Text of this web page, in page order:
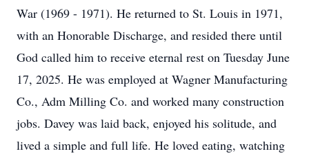
War (1969 - 1971). He returned to St. Louis in 1971,
with an Honorable Discharge, and resided there until
God called him to receive eternal rest on Tuesday June
17, 2025. He was employed at Wagner Manufacturing
Co., Adm Milling Co. and worked many construction
jobs. Davey was laid back, enjoyed his solitude, and
lived a simple and full life. He loved eating, watching